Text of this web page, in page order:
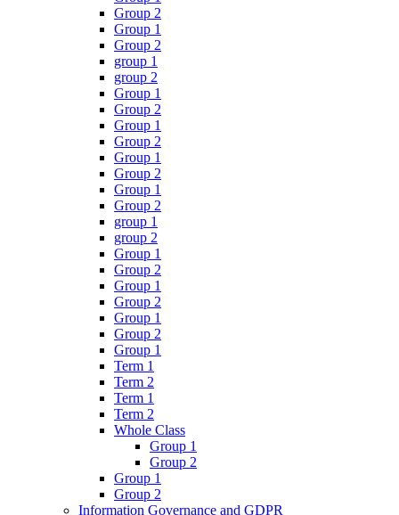
Group 2
Group 1
Group 2
group 1
group 2
Group 1
Group 2
Group 1
Group 2
Group 1
Group 2
Group 1
Group 2
group 1
group 2
Group 1
Group 2
Group 1
Group 2
Group 1
Group 2
Group 1
Term 1
Term 2
Term 1
Term 2
Whole Class
Group 1
Group 2
Group 1
Group 2
Information Governance and GDPR